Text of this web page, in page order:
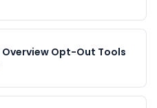
Overview Opt-Out Tools